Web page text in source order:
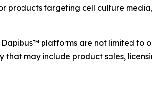
products targeting cell culture
platforms are not limited to
may include product sales,